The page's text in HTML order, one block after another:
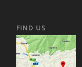
FIND US